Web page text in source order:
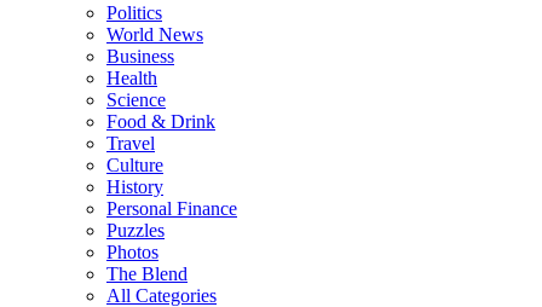
Politics
World News
Business
Health
Science
Food & Drink
Travel
Culture
History
Personal Finance
Puzzles
Photos
The Blend
All Categories